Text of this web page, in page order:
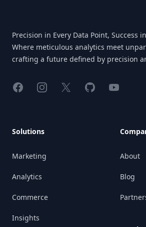
Precision in Every Data Point, Success
Where meticulous analytics meet
crafting a future defined by precision
FacebookInstagram
X GitHubYouTube
Solutions
Marketing
Analytics
Commerce
Insights
About
Blog